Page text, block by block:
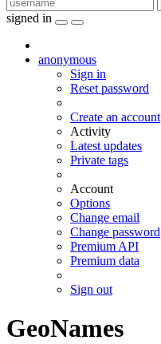
signed in
anonymous
Sign in
Reset password
Create an account
Activity
Latest updates
Private tags
Account
Options
Change email
Change password
Premium API
Premium data
Sign out
GeoNames